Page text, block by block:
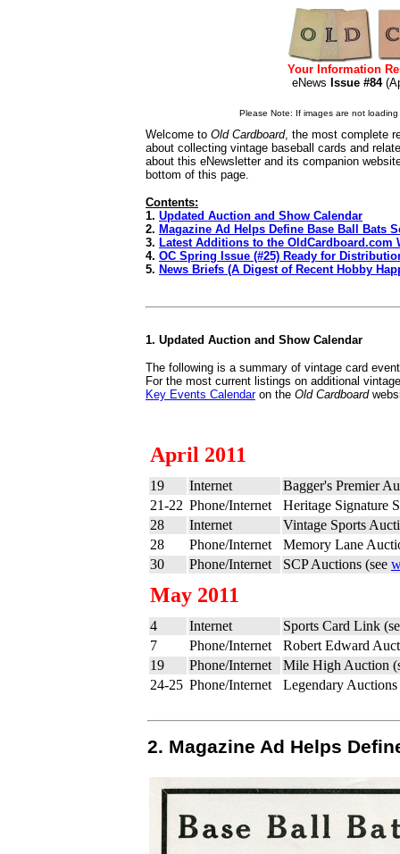
Your Information
eNews Issue #84
Please Note: If images are not
Welcome to Old Cardboard, the most complete
about collecting vintage baseball cards and
about this eNewsletter and its companion
bottom of this page.
Contents:
1. Updated Auction and Show Calendar
2. Magazine Ad Helps Define Base Ball Bats
3. Latest Additions to the OldCardboard.com
4. OC Spring Issue (#25) Ready for
5. News Briefs (A Digest of Recent Hobby
1. Updated Auction and Show Calendar
The following is a summary of vintage card
For the most current listings on additional
Key Events Calendaron the Old Cardboard
April 2011
19 Internet
Bagger's Premier
21-22 Phone/Internet
Heritage Signature
28
Internet
Vintage Sports
28
Phone/Internet
Memory Lane
30
Phone/Internet SCP Auctions (see
May 2011
4 Internet
Sports Card Link
7
Phone/Internet
Robert Edward
19
Phone/Internet
Mile High Auction
24-25 Phone/Internet Legendary
2. Magazine Ad Helps